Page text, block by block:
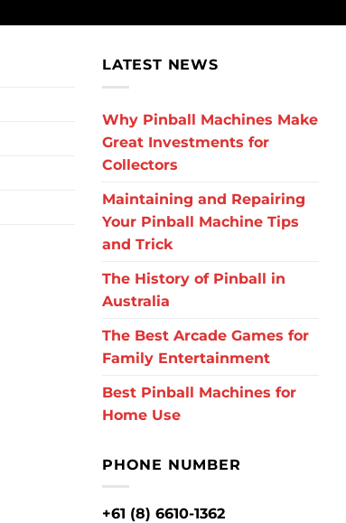
LATEST NEWS
Why Pinball Machines Make
Great Investments for
Collectors
Maintaining and Repairing
Your Pinball Machine Tips
and Trick
The History of Pinball in
Australia
The Best Arcade Games for
Family Entertainment
Best Pinball Machines for
Home Use
PHONE NUMBER
+61 (8) 6610-1362